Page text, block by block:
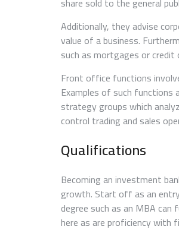
Additionally, they advise
value of a business.
such as mortgages or
Front office functions
Examples of such functions
strategy groups which
control trading and sales
Qualifications
Becoming an investment
growth. Start off as an
degree such as an MBA
here as are proficiency with